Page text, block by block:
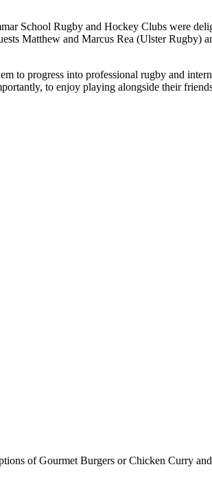
School Rugby and Hockey Clubs were
Matthew and Marcus Rea (Ulster Rugby)
to progress into professional rugby and
to enjoy playing alongside their
of Gourmet Burgers or Chicken Curry and